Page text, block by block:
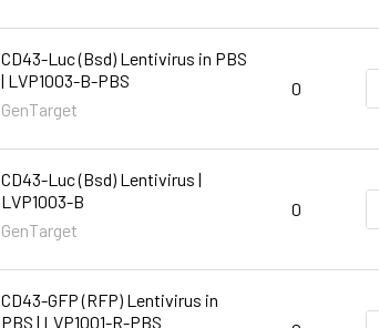
CD43-Luc (Bsd) Lentivirus in PBS
| LVP1003-B-PBS
GenTarget
0
CD43-Luc (Bsd) Lentivirus |
LVP1003-B
GenTarget
0
CD43-GFP (RFP) Lentivirus in
PBS | LVP1001-R-PBS